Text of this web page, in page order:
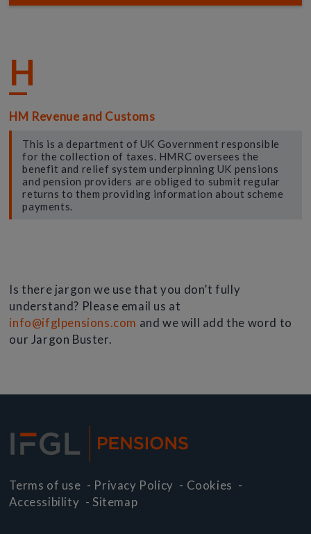
H
HM Revenue and Customs
This is a department of UK Government responsible
for the collection of taxes. HMRC oversees the
benefit and relief system underpinning UK pensions
and pension providers are obliged to submit regular
returns to them providing information about scheme
payments.
Is there jargon we use that you don’t fully
understand? Please email us at
info@ifglpensions.com and we will add the word to
our Jargon Buster.
Terms of use - Privacy Policy - Cookies -
Accessibility -Sitemap